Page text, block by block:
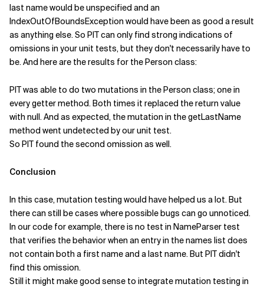
last name would be unspecified and an
IndexOutOfBoundsException would have been as good a result
as anything else. So PIT can only find strong indications of
omissions in your unit tests, but they don't necessarily have to
be. And here are the results for the Person class:
PIT was able to do two mutations in the Person class; one in
every getter method. Both times it replaced the return value
with null. And as expected, the mutation in the getLastName
method went undetected by our unit test.
So PIT found the second omission as well.
Conclusion
In this case, mutation testing would have helped us a lot. But
there can still be cases where possible bugs can go unnoticed.
In our code for example, there is no test in NameParser test
that verifies the behavior when an entry in the names list does
not contain both a first name and a last name. But PIT didn't
find this omission.
Still it might make good sense to integrate mutation testing in